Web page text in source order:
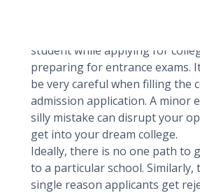
student while applying for
preparing for entrance exams.
be very careful when filling the
admission application. A minor
silly mistake can disrupt your
get into your dream college.
Ideally, there is no one path to
to a particular school. Similarly,
single reason applicants get